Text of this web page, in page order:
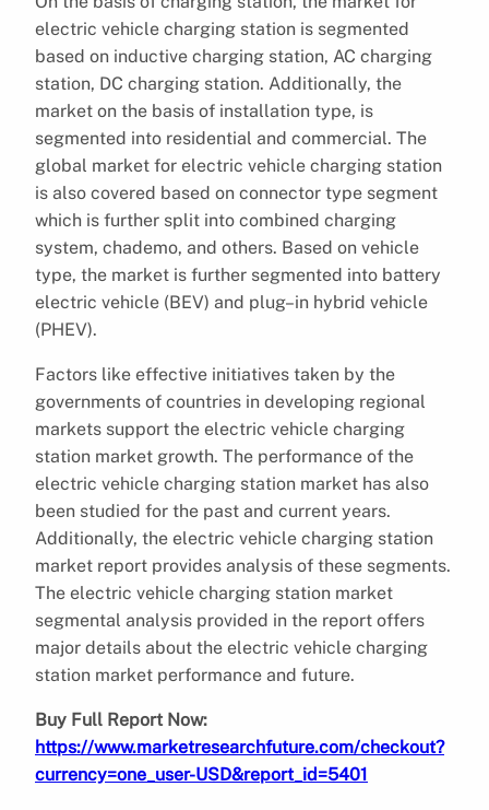
electric vehicle charging station is segmented
based on inductive charging station, AC charging
station, DC charging station. Additionally, the
market on the basis of installation type, is
segmented into residential and commercial. The
global market for electric vehicle charging station
is also covered based on connector type segment
which is further split into combined charging
system, chademo, and others. Based on vehicle
type, the market is further segmented into battery
electric vehicle (BEV) and plug–in hybrid vehicle
(PHEV).
Factors like effective initiatives taken by the
governments of countries in developing regional
markets support the electric vehicle charging
station market growth. The performance of the
electric vehicle charging station market has also
been studied for the past and current years.
Additionally, the electric vehicle charging station
market report provides analysis of these segments.
The electric vehicle charging station market
segmental analysis provided in the report offers
major details about the electric vehicle charging
station market performance and future.
Buy Full Report Now:
https://www.marketresearchfuture.com/checkout?
currency=one_user-USD&report_id=5401